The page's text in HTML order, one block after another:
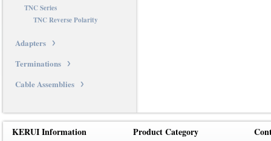
TNC Series
TNC Reverse Polarity
Adapters
Terminations
Cable Assemblies
KERUI Information Product Category